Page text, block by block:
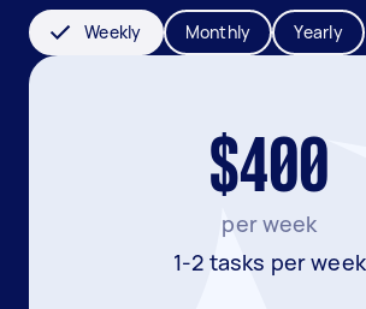
Weekly Monthly Yearly
$400
per week
1-2 tasks per week